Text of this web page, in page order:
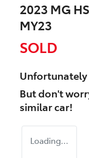
2023 MG
MY23
SOLD
Unfortunately
But don't
similarcar!
Loading...